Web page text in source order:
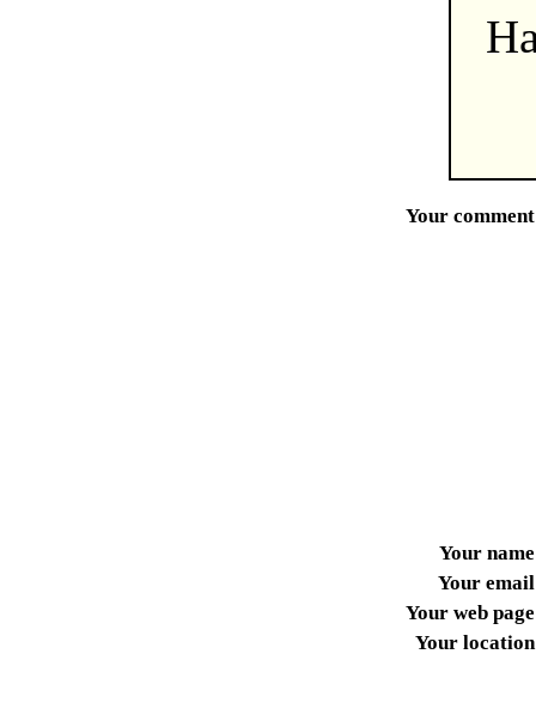
Your comment
Your name
Your email
Your web page
Your location